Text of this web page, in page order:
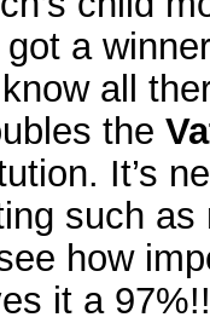
a
all
the
It’s
such
how
it a